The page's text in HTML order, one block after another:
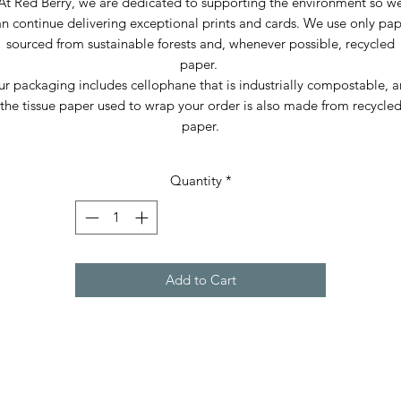
continue delivering exceptional prints and cards. We use only
sourced from sustainable forests and, whenever possible, recycled
paper.
packaging includes cellophane that is industrially compostable,
the tissue paper used to wrap your order is also made from recycled
paper.
Quantity *
Add to Cart